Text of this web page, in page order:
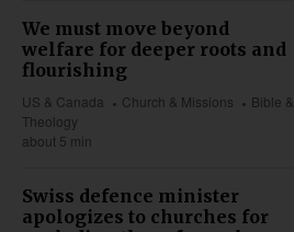
We must move beyond
welfare for deeper roots and
flourishing
US & Canada Church & Missions
Bible &
Theology
about 5 min
Swiss defence minister
apologizes to churches for